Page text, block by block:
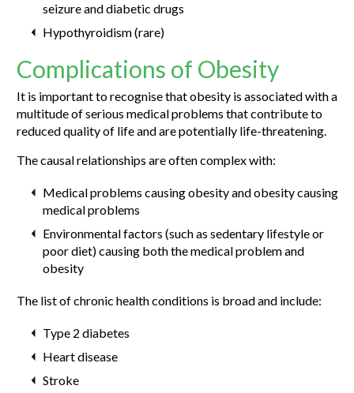
seizure and diabetic drugs
Hypothyroidism (rare)
Complications of Obesity
It is important to recognise that obesity is associated with a
multitude of serious medical problems that contribute to
reduced quality of life and are potentially life-threatening.
The causal relationships are often complex with:
Medical problems causing obesity and obesity causing
medical problems
Environmental factors (such as sedentary lifestyle or
poor diet) causing both the medical problem and
obesity
The list of chronic health conditions is broad and include:
Type 2 diabetes
Heart disease
Stroke